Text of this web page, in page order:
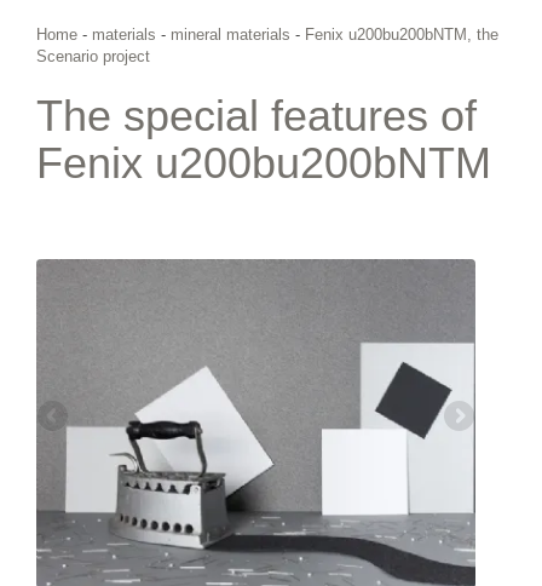
Home - materials - mineral materials - Fenix u200bu200bNTM, the
Scenario project
The special features of
Fenix u200bu200bNTM